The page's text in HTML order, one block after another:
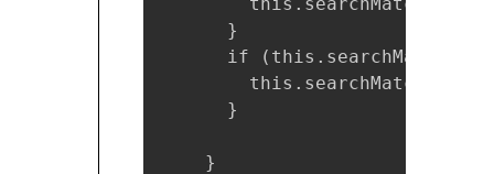
      }
if
        this.searchMatch = [];
      }
    }